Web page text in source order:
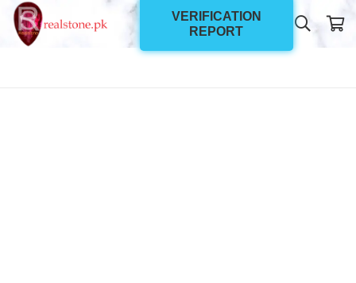
VERIFICATION
REPORT